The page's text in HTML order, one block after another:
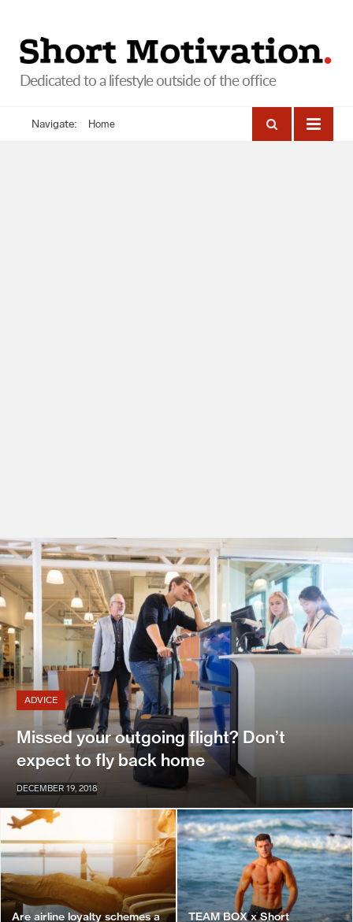
Navigate: Home
ADVICE
Missed your outgoing flight? Don’t
expect to fly back home
DECEMBER 19, 2018
Are airline loyalty schemes a
TEAM BOX x Short